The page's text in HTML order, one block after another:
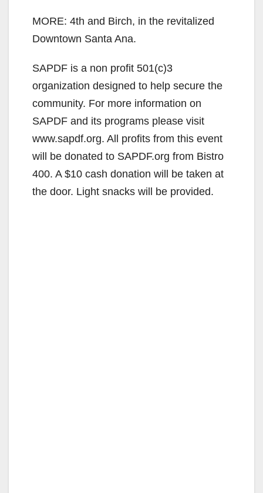
MORE: 4th and Birch, in the revitalized
Downtown Santa Ana.
SAPDF is a non profit 501(c)3
organization designed to help secure the
community. For more information on
SAPDF and its programs please visit
www.sapdf.org. All profits from this event
will be donated to SAPDF.org from Bistro
400. A $10 cash donation will be taken at
the door. Light snacks will be provided.